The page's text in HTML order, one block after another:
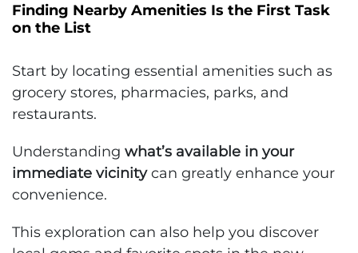
Finding Nearby Amenities Is the First Task
on the List
Start by locating essential amenities such as
grocery stores, pharmacies, parks, and
restaurants.
Understanding what’s available in your
immediate vicinitycan greatly enhance your
convenience.
This exploration can also help you discover